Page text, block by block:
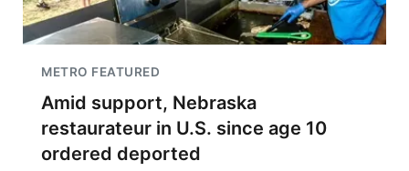
METRO FEATURED
Amid support, Nebraska
restaurateur in U.S. since age 10
ordered deported